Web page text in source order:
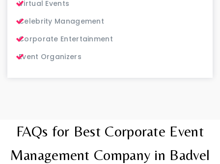
Virtual Events
Celebrity Management
Corporate Entertainment
Event Organizers
FAQs for Best Corporate Event
Management Company in Badvel